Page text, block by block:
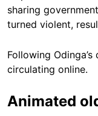
sharing
turned violent,
Following
circulating online.
Animated